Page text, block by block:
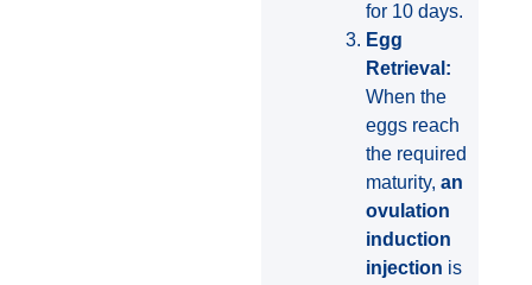
for 10 days.
Egg
Retrieval:
When the
eggs reach
the required
maturity, an
ovulation
induction
injection is